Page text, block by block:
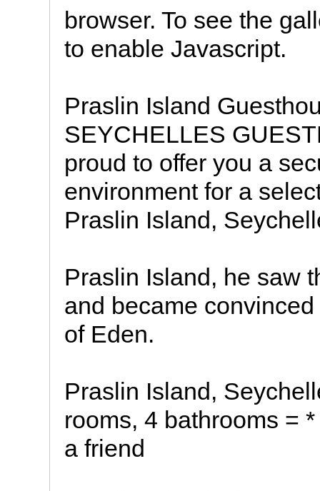
browser. To see the
to enable Javascript.
Praslin Island
SEYCHELLES
proud to offer you a
environment for a
Praslin Island,
Praslin Island, he saw
and became
of Eden.
Praslin Island,
rooms, 4 bathrooms =
a friend